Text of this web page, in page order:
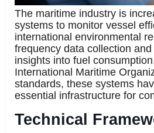
The maritime industry is
systems to monitor vessel
international environmental
frequency data collection
insights into fuel
International Maritime
standards, these systems
essential infrastructure for
Technical